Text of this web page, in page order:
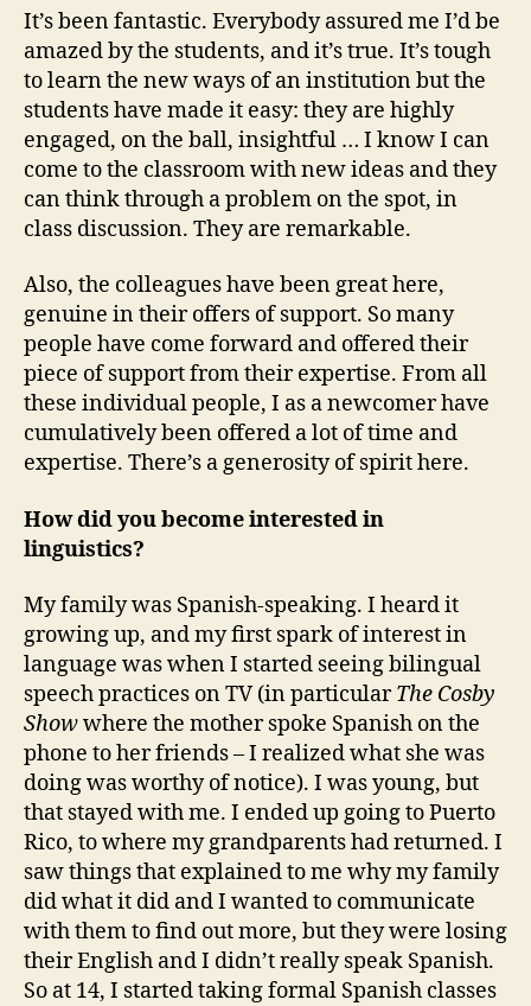
It’s been fantastic. Everybody assured me I’d be
amazed by the students, and it’s true. It’s tough
to learn the new ways of an institution but the
students have made it easy: they are highly
engaged, on the ball, insightful … I know I can
come to the classroom with new ideas and they
can think through a problem on the spot, in
class discussion. They are remarkable.
Also, the colleagues have been great here,
genuine in their offers of support. So many
people have come forward and offered their
piece of support from their expertise. From all
these individual people, I as a newcomer have
cumulatively been offered a lot of time and
expertise. There’s a generosity of spirit here.
How did you become interested in
linguistics?
My family was Spanish-speaking. I heard it
growing up, and my first spark of interest in
language was when I started seeing bilingual
speech practices on TV (in particularThe Cosby
Showwhere the mother spoke Spanish on the
phone to her friends – I realized what she was
doing was worthy of notice). I was young, but
that stayed with me. I ended up going to Puerto
Rico, to where my grandparents had returned. I
saw things that explained to me why my family
did what it did and I wanted to communicate
with them to find out more, but they were losing
their English and I didn’t really speak Spanish.
So at 14, I started taking formal Spanish classes